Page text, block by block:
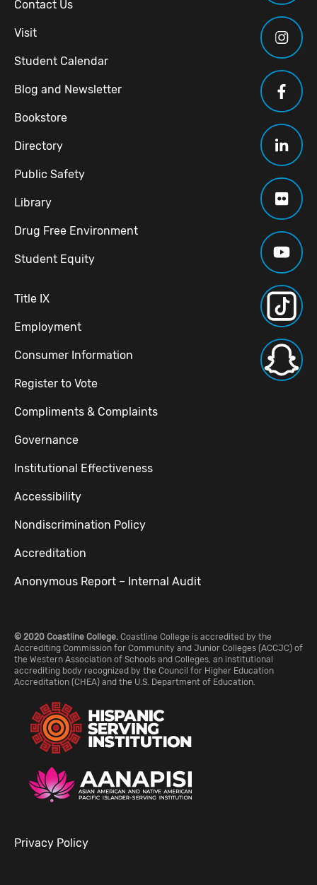
Contact Us
Visit
Student Calendar
Blog and Newsletter
Bookstore
Directory
Public Safety
Library
Drug Free Environment
Student Equity
Title IX
Employment
Consumer Information
Register to Vote
Compliments & Complaints
Governance
Institutional Effectiveness
Accessibility
Nondiscrimination Policy
Accreditation
Anonymous Report – Internal Audit
© 2020 Coastline College. Coastline College is accredited by the
Accrediting Commission for Community and Junior Colleges (ACCJC) of
the Western Association of Schools and Colleges, an institutional
accrediting body recognized by the Council for Higher Education
Accreditation (CHEA) and the U.S. Department of Education.
Privacy Policy